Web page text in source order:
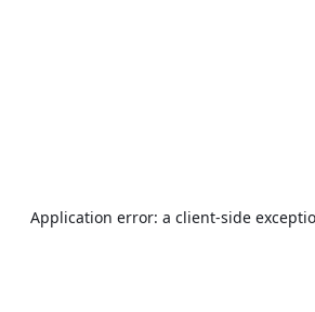
Application error: a client-side